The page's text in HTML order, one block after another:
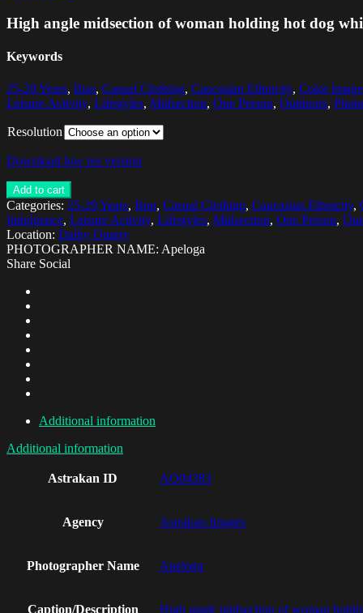
High angle midsection of woman holding hot dog
Keywords
25-29 Years, Bun, Casual Clothing, Caucasian Ethnicity, Color Image
Leisure Activity, Lifestyles, Midsection, One Person, Outdoors,
Resolution
Download low res version
Add to cart
Categories: 25-29 Years, Bun, Casual Clothing, Caucasian Ethnicity,
Indulgence, Leisure Activity, Lifestyles, Midsection, One Person,
Location: Dalby Quarry
PHOTOGRAPHER NAME: Apeloga
Share Social
Additional information
Additional information
Astrakan ID AO04383
Agency Astrakan Images
Photographer Name Apeloga
Caption/Description High angle midsection of woman